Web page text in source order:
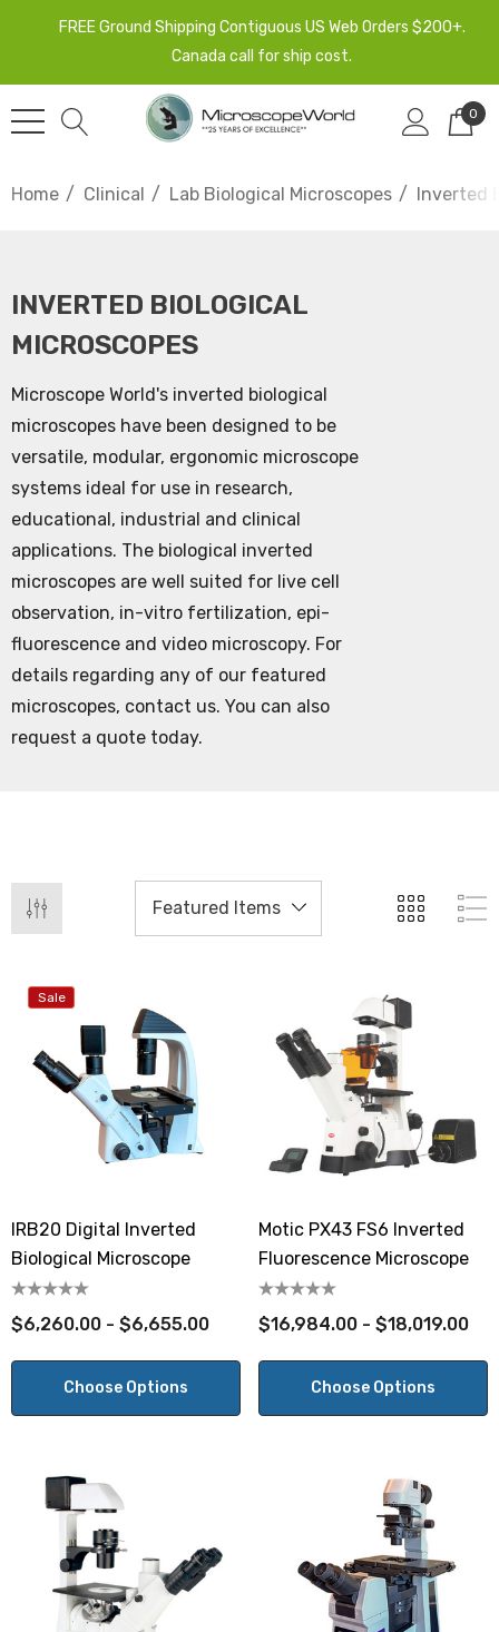
FREE Ground Shipping Contiguous US Web Orders $200+.
Canada call for ship cost.
0
Home Clinical Lab Biological Microscopes Inverted
INVERTED BIOLOGICAL
MICROSCOPES
Microscope World's inverted biological
microscopes have been designed to be
versatile, modular, ergonomic microscope
systems ideal for use in research,
educational, industrial and clinical
applications. The biological inverted
microscopes are well suited for live cell
observation, in-vitro fertilization, epi-
fluorescence and video microscopy. For
details regarding any of our featured
microscopes, contact us. You can also
request a quote today.
Sale
IRB20 Digital Inverted
Biological Microscope
$6,260.00 - $6,655.00
Choose Options
Motic PX43 FS6 Inverted
Fluorescence Microscope
$16,984.00 - $18,019.00
Choose Options